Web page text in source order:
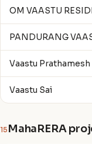
OM VAASTU
PANDURANG
Vaastu Prathamesh
Vaastu Sai
15 MahaRERA